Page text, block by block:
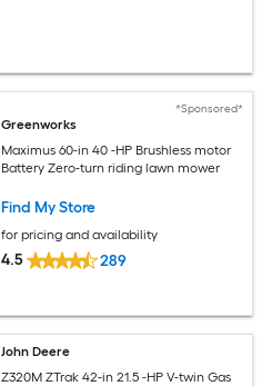
*Sponsored*
Greenworks
Maximus 60-in 40 -HP Brushless motor
Battery Zero-turn riding lawn mower
Find My Store
for pricing and availability
4.5 289
John Deere
Z320M ZTrak 42-in 21.5 -HP V-twin Gas